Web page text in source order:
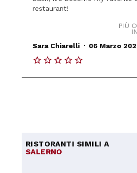
restaurant!
PIÙ
IN
Sara Chiarelli . 06 Marzo
RISTORANTI SIMILI A
SALERNO